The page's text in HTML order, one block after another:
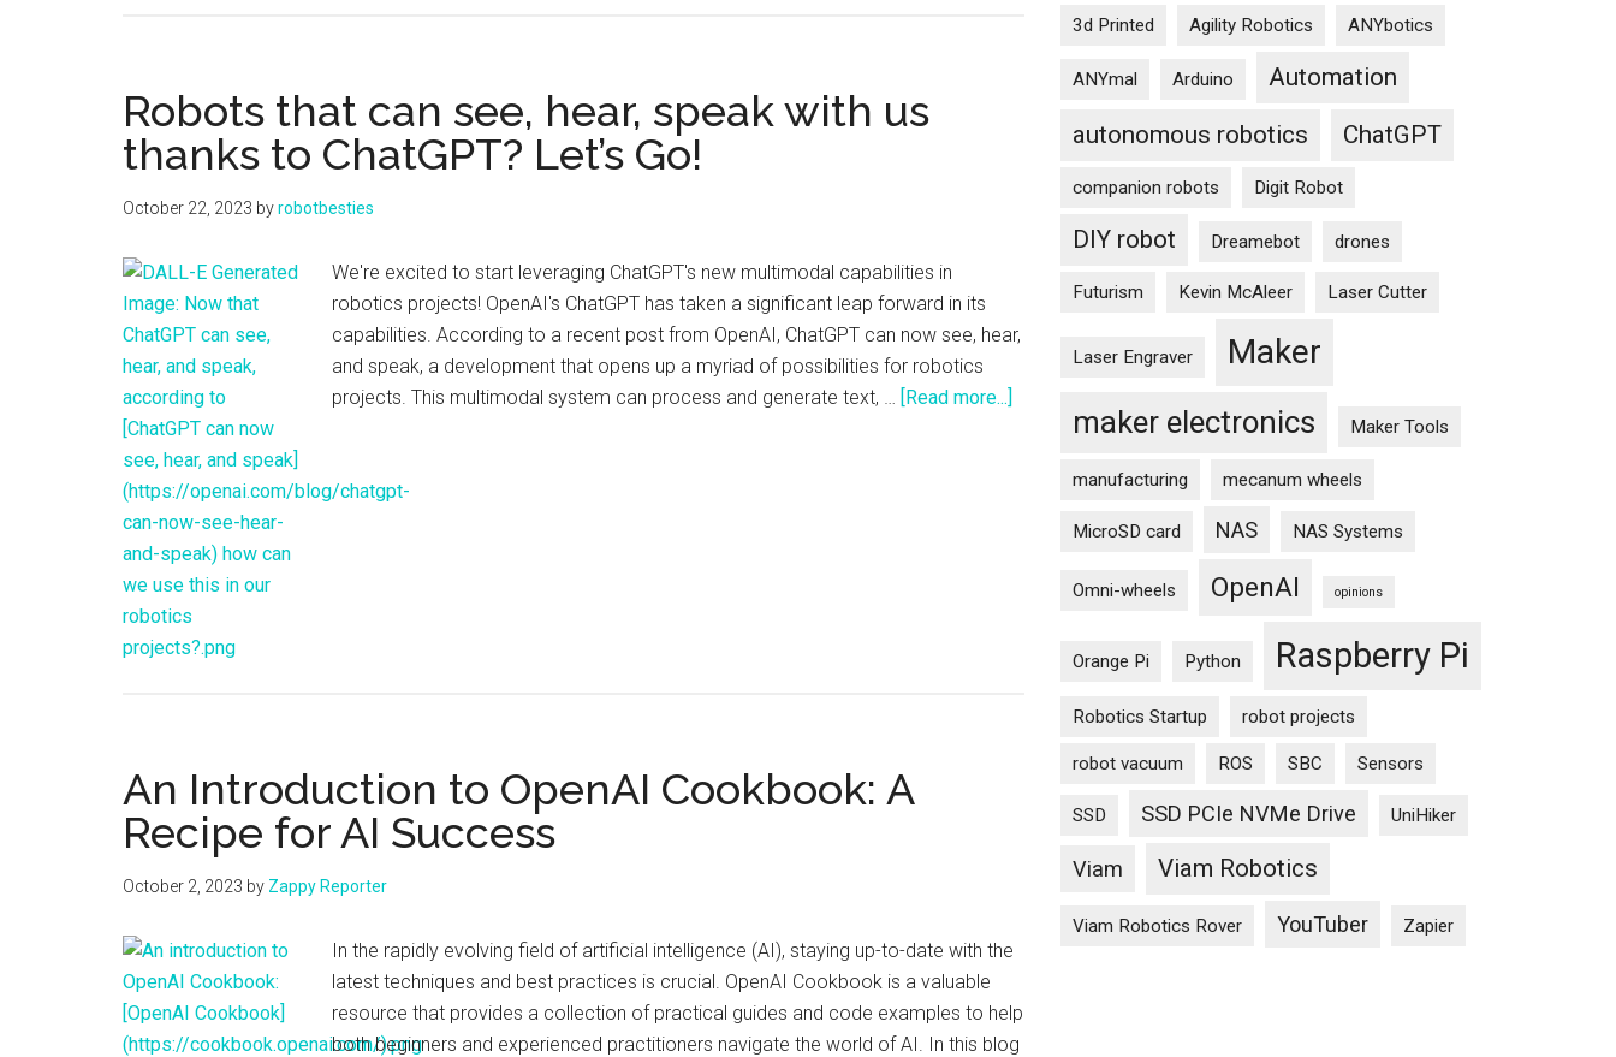
Robots that can see, hear, speak with us
thanks to ChatGPT? Let’s Go!
October 22, 2023 byrobotbesties
We're excited to start leveraging ChatGPT's new multimodal capabilities in
robotics projects! OpenAI's ChatGPT has taken a significant leap forward in its
capabilities. According to a recent post from OpenAI, ChatGPT can now see, hear,
and speak, a development that opens up a myriad of possibilities for robotics
projects. This multimodal system can process and generate text, …
[Read more...]
An Introduction to OpenAI Cookbook: A
Recipe for AI Success
October 2, 2023 by Zappy Reporter
In the rapidly evolving field of artificial intelligence (AI), staying up-to-date with the
latest techniques and best practices is crucial. OpenAI Cookbook is a valuable
resource that provides a collection of practical guides and code examples to help
both beginners and experienced practitioners navigate the world of AI. In this blog
3d Printed Agility Robotics ANYbotics
ANYmal Arduino
Automation
autonomous robotics
ChatGPT
companion robots Digit Robot
DIY robot Dreamebot drones
Futurism Kevin McAleer Laser Cutter
Laser Engraver Maker
maker electronics Maker Tools
manufacturing mecanum wheels
MicroSD card NAS NAS Systems
Omni-wheels OpenAI opinions
Orange Pi Python Raspberry Pi
Robotics Startup robot projects
robot vacuum ROS SBC Sensors
SSD SSD PCIe NVMe Drive UniHiker
Viam Viam Robotics
Viam Robotics Rover YouTuber Zapier